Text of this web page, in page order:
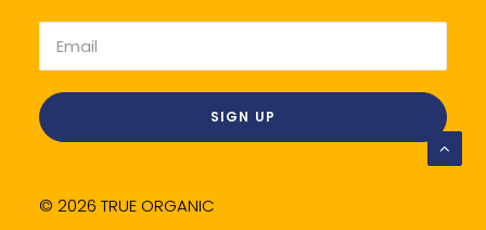
© 2026 TRUE ORGANIC